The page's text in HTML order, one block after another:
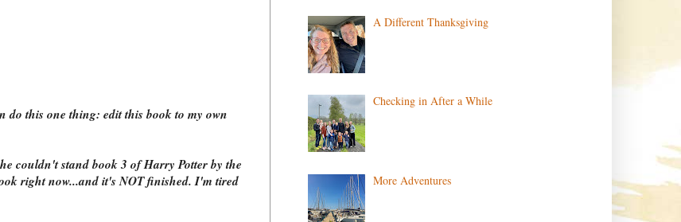
do this one thing: edit this book to my own
couldn't stand book 3 of Harry Potter by the
right now...and it's NOT finished. I'm tired
A Different Thanksgiving
Checking in After a While
More Adventures